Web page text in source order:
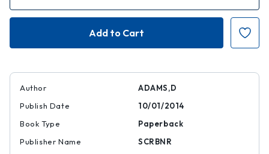
of
Dirk
of
Dirk
Gently's
Holistic
Detective
Author
ADAMS,D
Publish Date
10/01/2014
Book Type
Paperback
Publisher Name
SCRBNR